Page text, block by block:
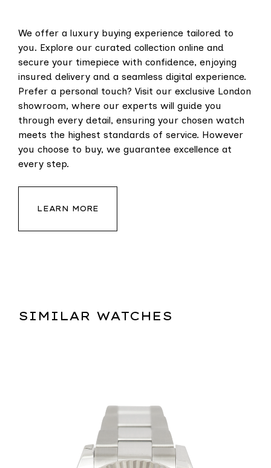
We offer a luxury buying experience tailored to
you. Explore our curated collection online and
secure your timepiece with confidence, enjoying
insured delivery and a seamless digital experience.
Prefer a personal touch? Visit our exclusive London
showroom, where our experts will guide you
through every detail, ensuring your chosen watch
meets the highest standards of service. However
you choose to buy, we guarantee excellence at
every step.
LEARN MORE
SIMILAR WATCHES